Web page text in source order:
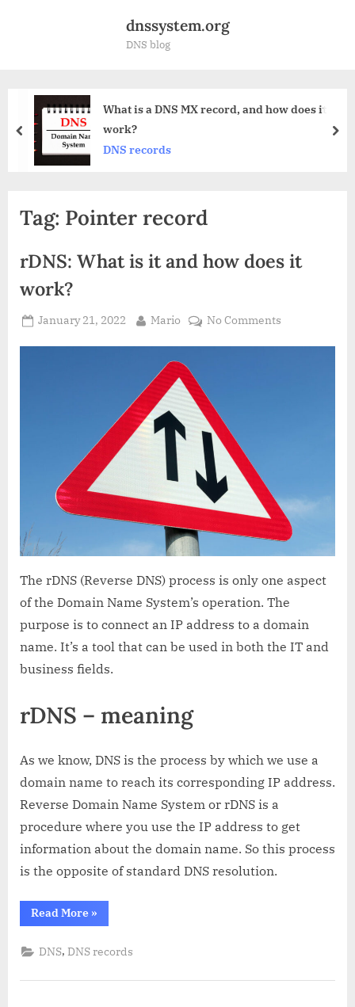
dnssystem.org
DNS blog
MX record, and how does it
prev
Tag: Pointer record
rDNS: What is it and how does it
work?
Posted
January 21, 2022 By
Mario No Commentson
The rDNS (Reverse DNS) process is only one aspect
of the Domain Name System’s operation. The
purpose is to connect an IP address to a domain
name. It’s a tool that can be used in both the IT and
business fields.
rDNS – meaning
As we know, DNS is the process by which we use a
domain name to reach its corresponding IP address.
Reverse Domain Name System or rDNS is a
procedure where you use the IP address to get
information about the domain name. So this process
is the opposite of standard DNS resolution.
Read More“rDNS:
What
it
and
does
»
DNS,DNS records